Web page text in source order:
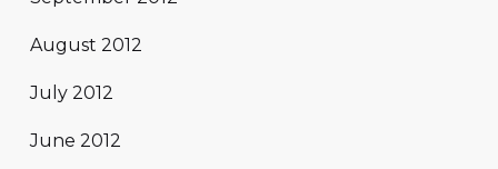
August 2012
July 2012
June 2012